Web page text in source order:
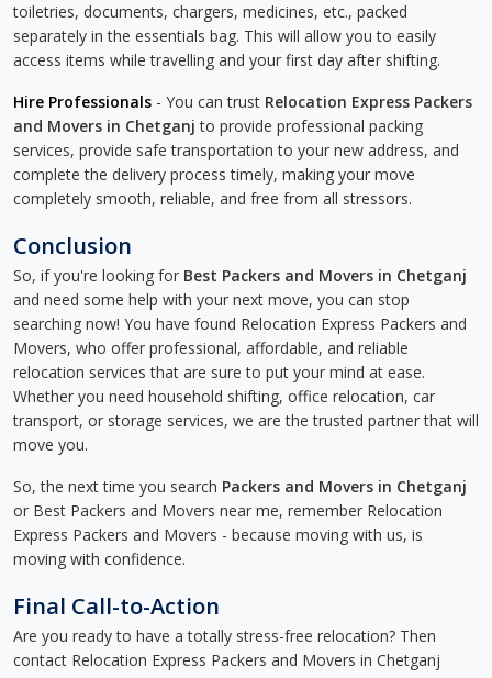
toiletries, documents, chargers, medicines, etc., packed
separately in the essentials bag. This will allow you to easily
access items while travelling and your first day after shifting.
Hire Professionals - You can trust Relocation Express Packers
and Movers in Chetganj to provide professional packing
services, provide safe transportation to your new address, and
complete the delivery process timely, making your move
completely smooth, reliable, and free from all stressors.
Conclusion
So, if you're looking for Best Packers and Movers in Chetganj
and need some help with your next move, you can stop
searching now! You have found Relocation Express Packers and
Movers, who offer professional, affordable, and reliable
relocation services that are sure to put your mind at ease.
Whether you need household shifting, office relocation, car
transport, or storage services, we are the trusted partner that will
move you.
So, the next time you search Packers and Movers in Chetganj
or Best Packers and Movers near me, remember Relocation
Express Packers and Movers - because moving with us, is
moving with confidence.
Final Call-to-Action
Are you ready to have a totally stress-free relocation? Then
contact Relocation Express Packers and Movers in Chetganj